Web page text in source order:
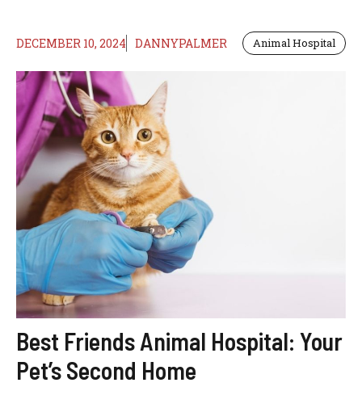
DECEMBER 10, 2024 DANNYPALMER Animal Hospital
Best Friends Animal Hospital: Your
Pet’s Second Home